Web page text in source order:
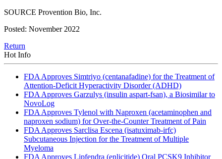
SOURCE Provention Bio, Inc.
Posted: November 2022
Return
Hot Info
FDA Approves Simtriyo (centanafadine) for the Treatment of
Attention-Deficit Hyperactivity Disorder (ADHD)
FDA Approves Garzulys (insulin aspart-fsan), a Biosimilar to
NovoLog
FDA Approves Tylenol with Naproxen (acetaminophen and
naproxen sodium) for Over-the-Counter Treatment of Pain
FDA Approves Sarclisa Escena (isatuximab-irfc)
Subcutaneous Injection for the Treatment of Multiple
Myeloma
FDA Approves Lipfendra (enlicitide) Oral PCSK9 Inhibitor